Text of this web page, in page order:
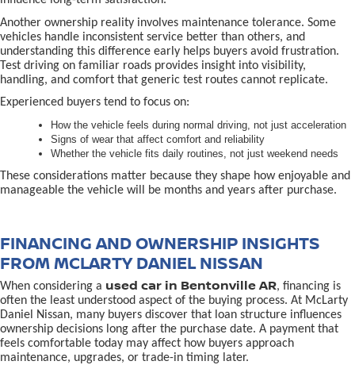
Another ownership reality involves maintenance tolerance. Some
vehicles handle inconsistent service better than others, and
understanding this difference early helps buyers avoid frustration.
Test driving on familiar roads provides insight into visibility,
handling, and comfort that generic test routes cannot replicate.
Experienced buyers tend to focus on:
How the vehicle feels during normal driving, not just acceleration
Signs of wear that affect comfort and reliability
Whether the vehicle fits daily routines, not just weekend needs
These considerations matter because they shape how enjoyable and
manageable the vehicle will be months and years after purchase.
FINANCING AND OWNERSHIP INSIGHTS
FROM MCLARTY DANIEL NISSAN
When considering a used car in Bentonville AR, financing is
often the least understood aspect of the buying process. At McLarty
Daniel Nissan, many buyers discover that loan structure influences
ownership decisions long after the purchase date. A payment that
feels comfortable today may affect how buyers approach
maintenance, upgrades, or trade-in timing later.